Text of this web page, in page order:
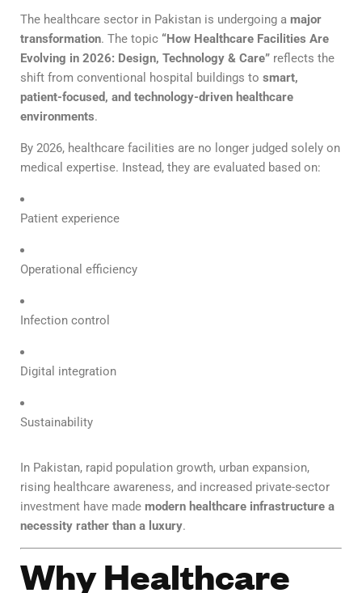
The healthcare sector in Pakistan is undergoing a major
transformation. The topic “How Healthcare Facilities Are
Evolving in 2026: Design, Technology & Care” reflects the
shift from conventional hospital buildings to smart,
patient-focused, and technology-driven healthcare
environments.
By 2026, healthcare facilities are no longer judged solely on
medical expertise. Instead, they are evaluated based on:
Patient experience
Operational efficiency
Infection control
Digital integration
Sustainability
In Pakistan, rapid population growth, urban expansion,
rising healthcare awareness, and increased private-sector
investment have made modern healthcare infrastructure a
necessity rather than a luxury.
Why Healthcare